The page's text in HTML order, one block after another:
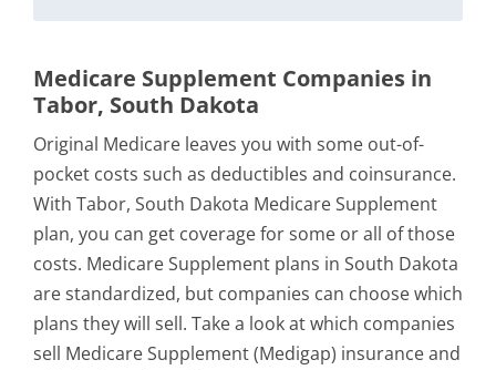
Medicare Supplement Companies in
Tabor, South Dakota
Original Medicare leaves you with some out-of-
pocket costs such as deductibles and coinsurance.
With Tabor, South Dakota Medicare Supplement
plan, you can get coverage for some or all of those
costs. Medicare Supplement plans in South Dakota
are standardized, but companies can choose which
plans they will sell. Take a look at which companies
sell Medicare Supplement (Medigap) insurance and